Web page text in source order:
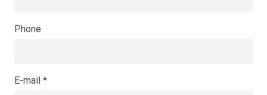
Phone
E-mail *